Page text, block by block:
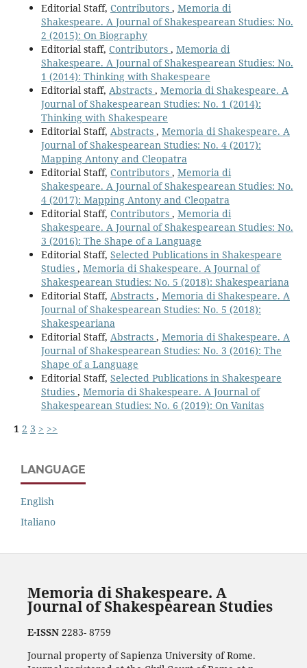
Editorial Staff, Contributors , Memoria di
Shakespeare. A Journal of Shakespearean Studies: No.
2 (2015): On Biography
Editorial staff, Contributors , Memoria di
Shakespeare. A Journal of Shakespearean Studies: No.
1 (2014): Thinking with Shakespeare
Editorial staff, Abstracts , Memoria di Shakespeare. A
Journal of Shakespearean Studies: No. 1 (2014):
Thinking with Shakespeare
Editorial Staff, Abstracts , Memoria di Shakespeare. A
Journal of Shakespearean Studies: No. 4 (2017):
Mapping Antony and Cleopatra
Editorial Staff, Contributors , Memoria di
Shakespeare. A Journal of Shakespearean Studies: No.
4 (2017): Mapping Antony and Cleopatra
Editorial Staff, Contributors , Memoria di
Shakespeare. A Journal of Shakespearean Studies: No.
3 (2016): The Shape of a Language
Editorial Staff, Selected Publications in Shakespeare
Studies , Memoria di Shakespeare. A Journal of
Shakespearean Studies: No. 5 (2018): Shakespeariana
Editorial Staff, Abstracts , Memoria di Shakespeare. A
Journal of Shakespearean Studies: No. 5 (2018):
Shakespeariana
Editorial Staff, Abstracts , Memoria di Shakespeare. A
Journal of Shakespearean Studies: No. 3 (2016): The
Shape of a Language
Editorial Staff, Selected Publications in Shakespeare
Studies , Memoria di Shakespeare. A Journal of
Shakespearean Studies: No. 6 (2019): On Vanitas
1 2 3 > >>
LANGUAGE
English
Italiano
Memoria di Shakespeare. A
Journal of Shakespearean Studies
E-ISSN2283- 8759
Journal property of Sapienza University of Rome.